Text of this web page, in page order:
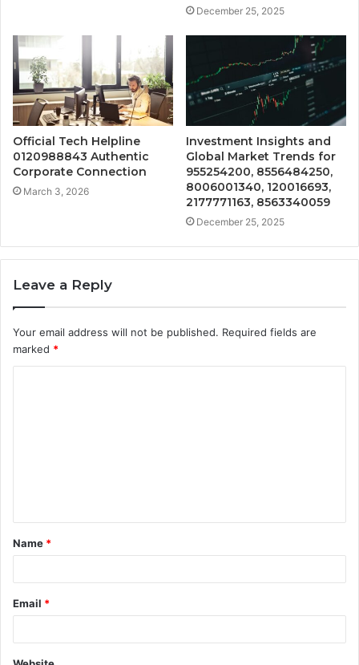
December 25, 2025
Official Tech Helpline
0120988843 Authentic
Corporate Connection
March 3, 2026
Investment Insights and
Global Market Trends for
955254200, 8556484250,
8006001340, 120016693,
2177771163, 8563340059
December 25, 2025
Leave a Reply
Your email address will not be published. Required fields are
marked *
t
*
Name *
Email *